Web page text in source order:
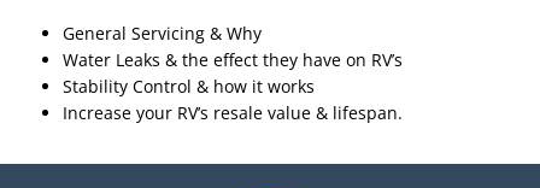
General Servicing & Why
Water Leaks & the effect they have on RV’s
Stability Control & how it works
Increase your RV’s resale value & lifespan.